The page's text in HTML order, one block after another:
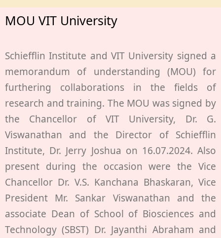
MOU VIT University
Schiefflin Institute and VIT University signed a
memorandum of understanding (MOU) for
furthering collaborations in the fields of
research and training. The MOU was signed by
the Chancellor of VIT University, Dr. G.
Viswanathan and the Director of Schiefflin
Institute, Dr. Jerry Joshua on 16.07.2024. Also
present during the occasion were the Vice
Chancellor Dr. V.S. Kanchana Bhaskaran, Vice
President Mr. Sankar Viswanathan and the
associate Dean of School of Biosciences and
Technology (SBST) Dr. Jayanthi Abraham and